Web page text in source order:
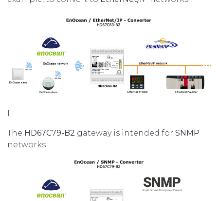
I
The HD67C79-B2 gateway is intended for SNMP
networks